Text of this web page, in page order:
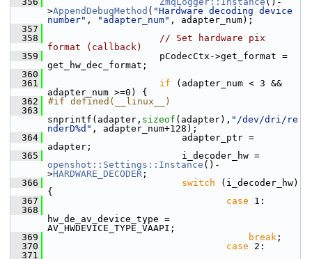
>AppendDebugMethod ( "Hardware decoding device
number" , "adapter_num" , adapter_num);
  357
  358
// Set hardware pix
format (callback)
  359
pCodecCtx->get_format =
get_hw_dec_format;
  360
  361
if (adapter_num < 3 &&
adapter_num >=0) {
  362
#if defined(__linux__)
  363
snprintf(adapter, sizeof (adapter), "/dev/dri/re
nderD%d" , adapter_num+128);
  364
adapter_ptr =
adapter;
  365
openshot::Settings::Instance ()-
>HARDWARE_DECODER ;
  366
switch (i_decoder_hw)
{
  367
case 1:
  368
hw_de_av_device_type =
AV_HWDEVICE_TYPE_VAAPI;
  369
break ;
  370
case 2:
  371